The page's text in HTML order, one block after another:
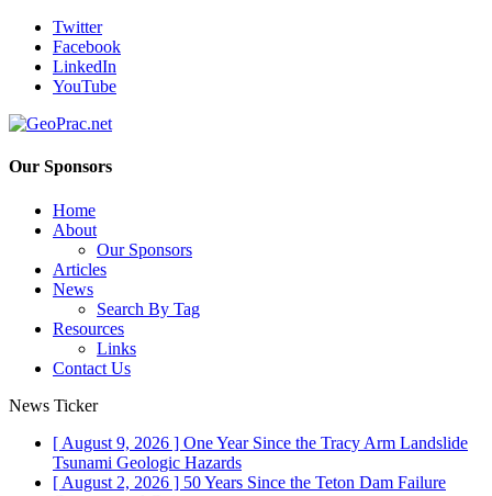
Twitter
Facebook
LinkedIn
YouTube
Our Sponsors
Home
About
Our Sponsors
Articles
News
Search By Tag
Resources
Links
Contact Us
News Ticker
[ August 9, 2026 ] One Year Since the Tracy Arm Landslide
Tsunami Geologic Hazards
[ August 2, 2026 ] 50 Years Since the Teton Dam Failure